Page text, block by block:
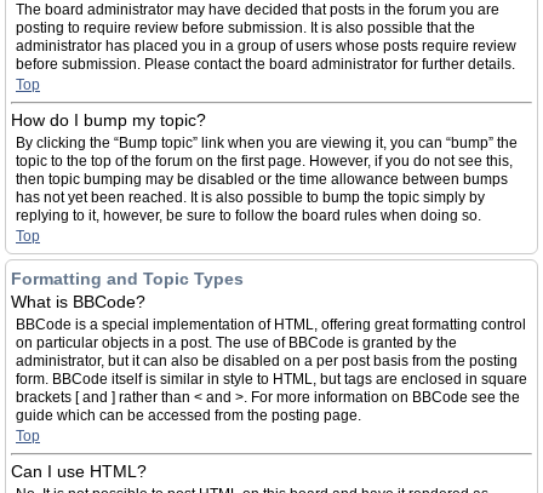
The board administrator may have decided that posts in the forum you are
posting to require review before submission. It is also possible that the
administrator has placed you in a group of users whose posts require review
before submission. Please contact the board administrator for further details.
Top
How do I bump my topic?
By clicking the “Bump topic” link when you are viewing it, you can “bump” the
topic to the top of the forum on the first page. However, if you do not see this,
then topic bumping may be disabled or the time allowance between bumps
has not yet been reached. It is also possible to bump the topic simply by
replying to it, however, be sure to follow the board rules when doing so.
Top
Formatting and Topic Types
What is BBCode?
BBCode is a special implementation of HTML, offering great formatting control
on particular objects in a post. The use of BBCode is granted by the
administrator, but it can also be disabled on a per post basis from the posting
form. BBCode itself is similar in style to HTML, but tags are enclosed in square
brackets [ and ] rather than < and >. For more information on BBCode see the
guide which can be accessed from the posting page.
Top
Can I use HTML?